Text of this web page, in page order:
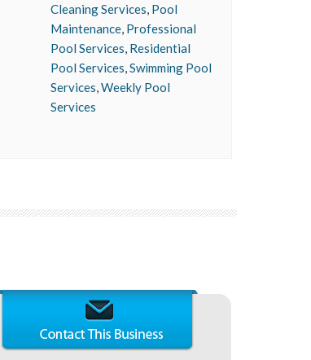
Cleaning Services, Pool
Maintenance, Professional
Pool Services, Residential
Pool Services,Swimming Pool
Services,Weekly Pool
Services